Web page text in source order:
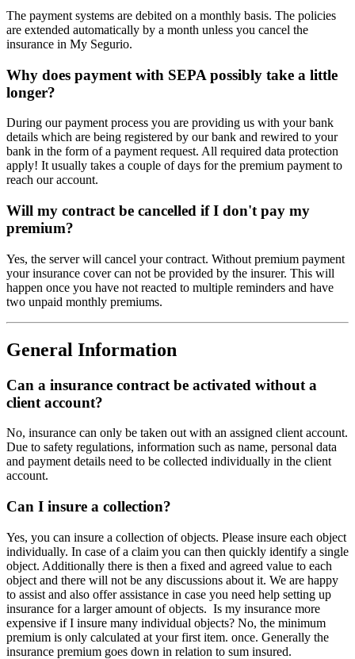
The payment systems are debited on a monthly basis. The policies
are extended automatically by a month unless you cancel the
insurance in My Segurio.
Why does payment with SEPA possibly take a little
longer?
During our payment process you are providing us with your bank
details which are being registered by our bank and rewired to your
bank in the form of a payment request. All required data protection
apply! It usually takes a couple of days for the premium payment to
reach our account.
Will my contract be cancelled if I don't pay my
premium?
Yes, the server will cancel your contract. Without premium payment
your insurance cover can not be provided by the insurer. This will
happen once you have not reacted to multiple reminders and have
two unpaid monthly premiums.
General Information
Can a insurance contract be activated without a
client account?
No, insurance can only be taken out with an assigned client account.
Due to safety regulations, information such as name, personal data
and payment details need to be collected individually in the client
account.
Can I insure a collection?
Yes, you can insure a collection of objects. Please insure each object
individually. In case of a claim you can then quickly identify a single
object. Additionally there is then a fixed and agreed value to each
object and there will not be any discussions about it. We are happy
to assist and also offer assistance in case you need help setting up
insurance for a larger amount of objects. Is my insurance more
expensive if I insure many individual objects? No, the minimum
premium is only calculated at your first item. once. Generally the
insurance premium goes down in relation to sum insured.